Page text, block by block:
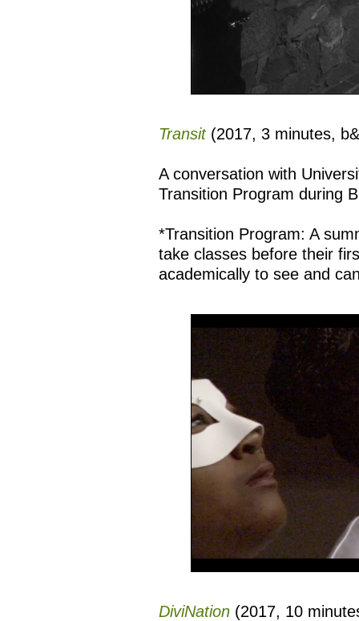
Transit(2017, 3 minutes,
A conversation with
Transition Program during
*Transition Program: A
take classes before their
academically to see and
DiviNation (2017, 10